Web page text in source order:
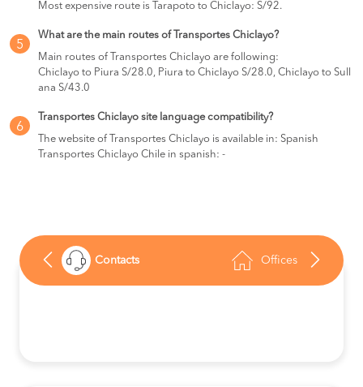
Most expensive route is Tarapoto to Chiclayo: S/92.
5
What are the main routes of Transportes Chiclayo?
Main routes of Transportes Chiclayo are following:
Chiclayo to Piura S/28.0, Piura to Chiclayo S/28.0, Chiclayo to Sull
ana S/43.0
6
Transportes Chiclayo site language compatibility?
The website of Transportes Chiclayo is available in: Spanish
Transportes Chiclayo Chile in spanish: -
Contacts Offices